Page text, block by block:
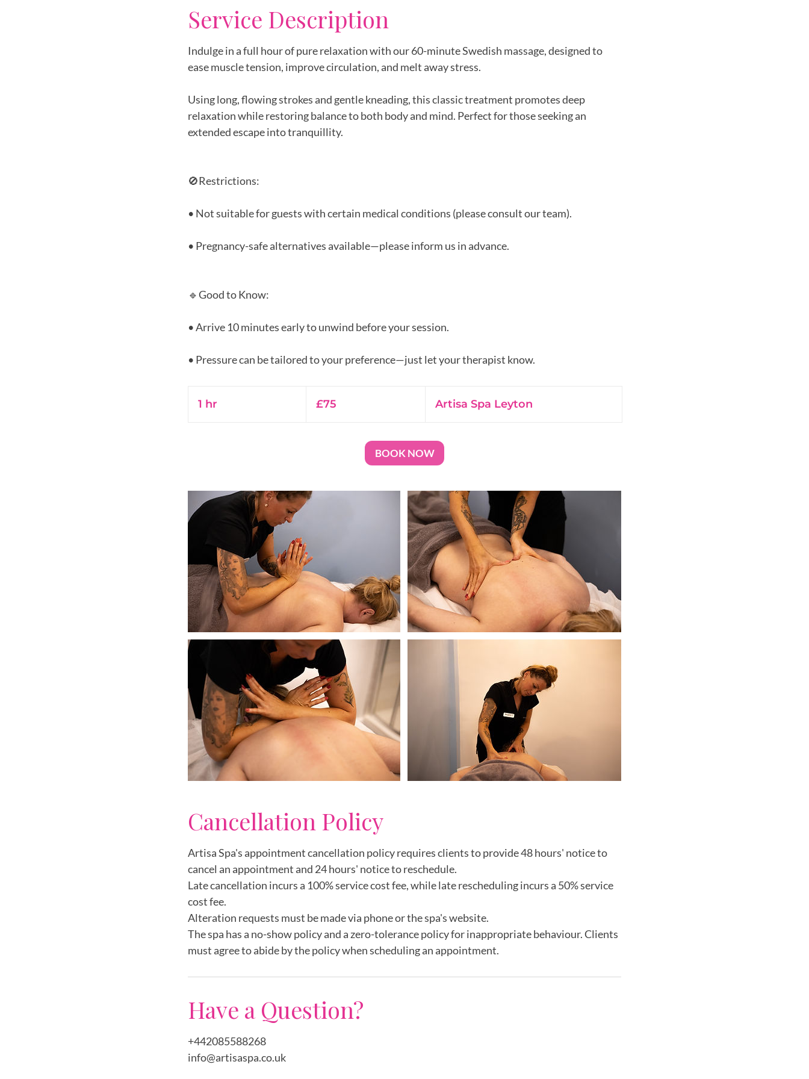
Service Description
Indulge in a full hour of pure relaxation with our 60-minute Swedish massage, designed to
ease muscle tension, improve circulation, and melt away stress.
Using long, flowing strokes and gentle kneading, this classic treatment promotes deep
relaxation while restoring balance to both body and mind. Perfect for those seeking an
extended escape into tranquillity.
🚫Restrictions:
• Not suitable for guests with certain medical conditions (please consult our team).
• Pregnancy-safe alternatives available—please inform us in advance.
🔹Good to Know:
• Arrive 10 minutes early to unwind before your session.
1 hr
pounds
£75 Artisa Spa Leyton
BOOK NOW
Cancellation Policy
Artisa Spa's appointment cancellation policy requires clients to provide 48 hours' notice to
cancel an appointment and 24 hours' notice to reschedule.
Late cancellation incurs a 100% service cost fee, while late rescheduling incurs a 50% service
cost fee.
Alteration requests must be made via phone or the spa's website.
The spa has a no-show policy and a zero-tolerance policy for inappropriate behaviour. Clients
must agree to abide by the policy when scheduling an appointment.
Have a Question?
+442085588268
info@artisaspa.co.uk